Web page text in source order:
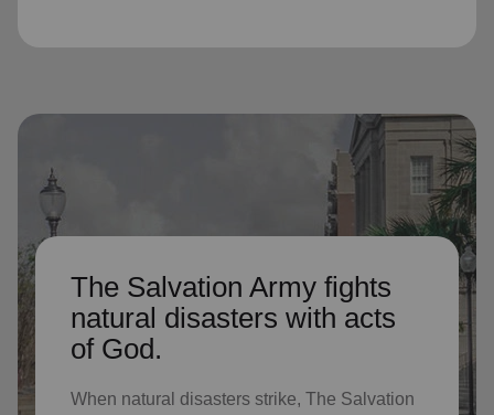
The Salvation Army fights
natural disasters with acts
of God.
When natural disasters strike, The Salvation